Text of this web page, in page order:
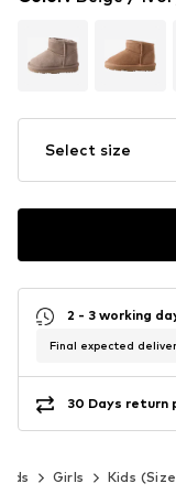
Select size
2 - 3 working
Final expected
30 Days return
Kids Girls Kids